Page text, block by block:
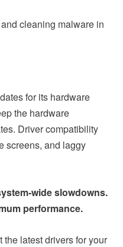
cleaning malware in
for its hardware
the hardware
Driver compatibility
screens, and laggy
wide slowdowns.
performance.
the latest drivers for your